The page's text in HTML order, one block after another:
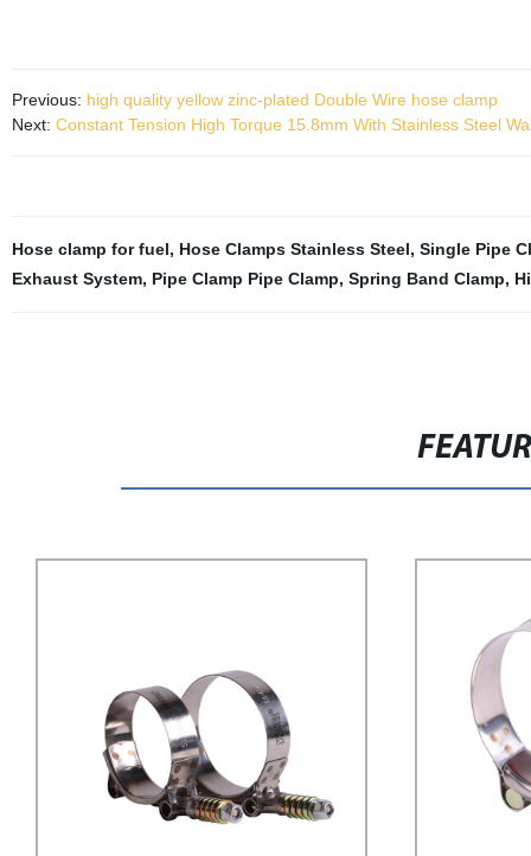
Previous: high quality yellow zinc-plated Double Wire hose clamp
Next: Constant Tension High Torque 15.8mm With Stainless Steel
Hose clamp for fuel, Hose Clamps Stainless Steel, Single Pipe
Exhaust System, Pipe Clamp Pipe Clamp, Spring Band Clamp,